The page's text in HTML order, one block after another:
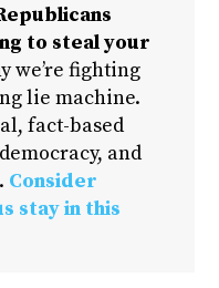
to steal your
we’re fighting
lie machine.
fact-based
and
Consider
stay in this